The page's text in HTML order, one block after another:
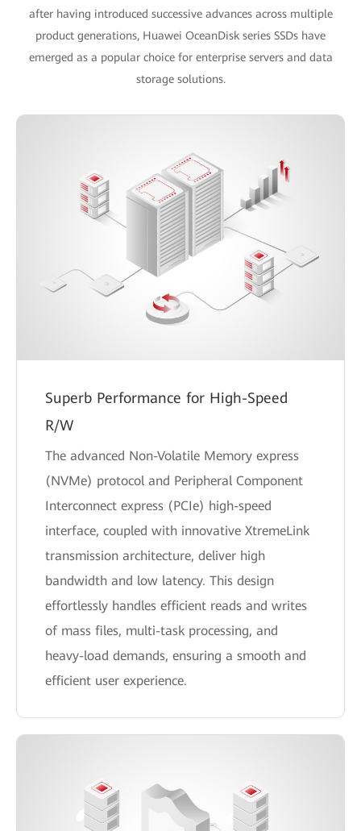
after having introduced successive advances across multiple
product generations, Huawei OceanDisk series SSDs have
emerged as a popular choice for enterprise servers and data
storage solutions.
Superb Performance for High-Speed
R/W
The advanced Non-Volatile Memory express
(NVMe) protocol and Peripheral Component
Interconnect express (PCIe) high-speed
interface, coupled with innovative XtremeLink
transmission architecture, deliver high
bandwidth and low latency. This design
effortlessly handles efficient reads and writes
of mass files, multi-task processing, and
heavy-load demands, ensuring a smooth and
efficient user experience.